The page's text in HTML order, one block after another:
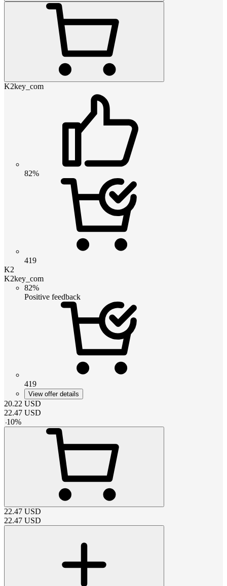
K2key_com
82%
419
K2
K2key_com
82%
Positive feedback
419
View offer details
20.22 USD
22.47 USD
-10%
22.47 USD
22.47 USD